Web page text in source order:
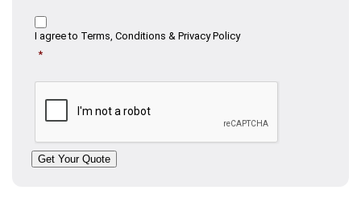
Consent
I agree to Terms, Conditions & Privacy Policy
*
CAPTCHA
Get Your Quote